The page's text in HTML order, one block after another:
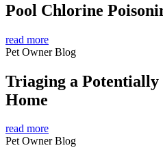
Pool Chlorine
read more
Pet Owner Blog
Triaging a Potentially
Home
read more
Pet Owner Blog